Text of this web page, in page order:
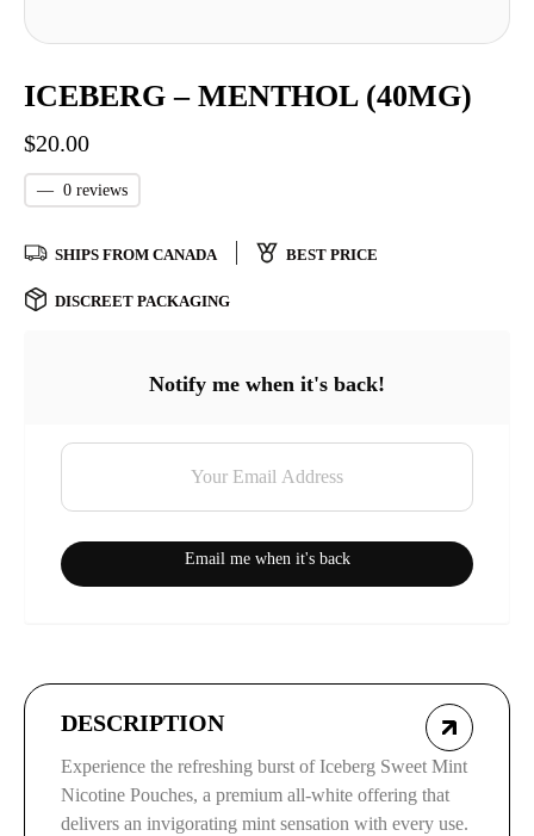
ICEBERG – MENTHOL (40MG)
$20.00
— 0 reviews
SHIPS FROM CANADA BEST PRICE
DISCREET PACKAGING
Notify me when it's back!
Email me when it's back
DESCRIPTION
Experience the refreshing burst of Iceberg Sweet Mint
Nicotine Pouches, a premium all-white offering that
delivers an invigorating mint sensation with every use.